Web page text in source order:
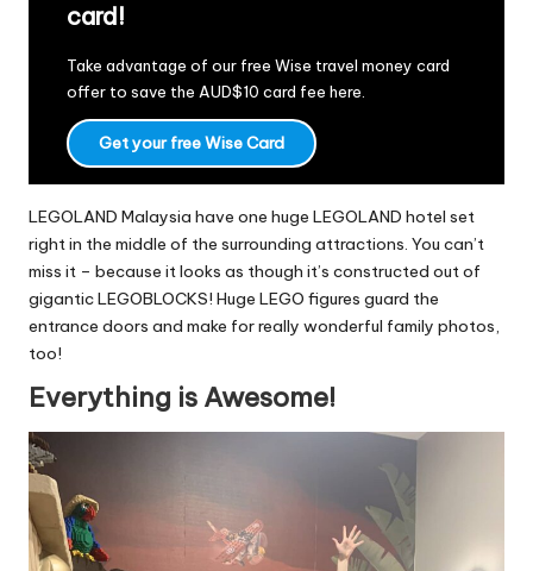
card!
Take advantage of our free Wise travel money card
offer to save the AUD$10 card fee here
Get your free Wise Card
LEGOLAND Malaysia have one huge LEGOLAND hotel set
right in the middle of the surrounding attractions. You can’t
miss it – because it looks as though it’s constructed out of
gigantic LEGOBLOCKS! Huge LEGO figures guard the
entrance doors and make for really wonderful family photos,
too!
Everything is Awesome!